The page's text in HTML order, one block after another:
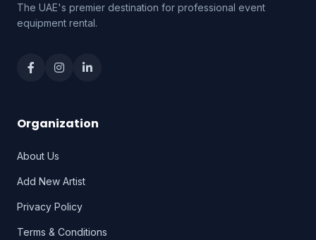
The UAE's premier destination for professional event
equipment rental.
Organization
About Us
Add New Artist
Privacy Policy
Terms & Conditions